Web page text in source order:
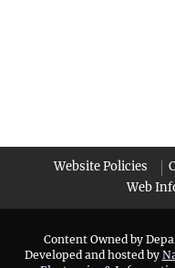
Website Policies
Web
Content Owned by
Developed and hosted by